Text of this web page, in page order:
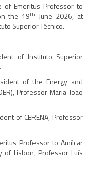
Emeritus Professor to
the 19th June 2026, at
Superior Técnico.
of Instituto Superior
of the Energy and
Professor Maria João
of CERENA, Professor
Professor to Amílcar
Lisbon, Professor Luís